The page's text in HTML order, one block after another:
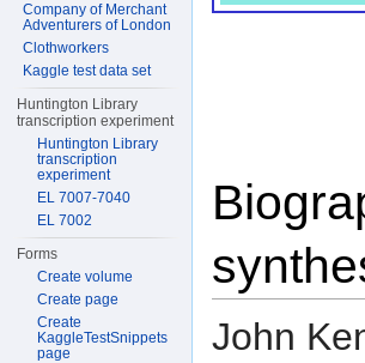
John
Company of Merchant
Adventurers of London
Clothworkers
Kaggle test data set
Huntington Library
transcription experiment
Huntington Library
transcription
experiment
EL 7007-7040
EL 7002
Forms
Create volume
Create page
Create
KaggleTestSnippets
page